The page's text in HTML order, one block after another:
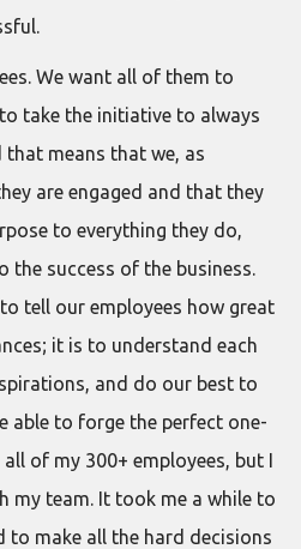
We want all of them to
take the initiative to always
that means that we, as
are engaged and that they
to everything they do,
success of the business.
tell our employees how great
it is to understand each
and do our best to
able to forge the perfect one-
of my 300+ employees, but I
my team. It took me a while to
to make all the hard decisions